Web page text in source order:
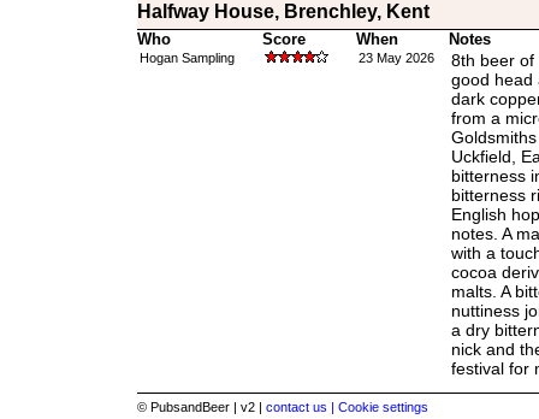
Halfway House, Brenchley, Kent
Who Score When Notes
Hogan Sampling 23 May 2026
8th beer of
good head
dark
from a
Uckfield,
bitterness
bitterness
English
notes. A
with a
cocoa
malts. A
nuttiness
a dry
nick and
festival for
© PubsandBeer | v2 | contact us | Cookie settings